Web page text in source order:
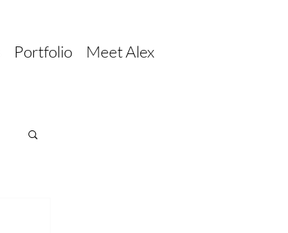
Portfolio Meet Alex